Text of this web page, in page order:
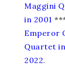
Maggini
in 2001
Emperor
Quartet
2022.